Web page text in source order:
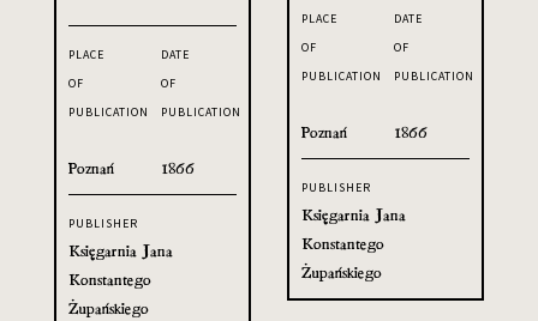
PLACE
OF
PUBLICATION
Poznań
DATE
OF
PUBLICATION
1866
PUBLISHER
Księgarnia Jana
Konstantego
Żupańskiego
PLACE
OF
PUBLICATION
Poznań
DATE
OF
PUBLICATION
1866
PUBLISHER
Księgarnia Jana
Konstantego
Żupańskiego